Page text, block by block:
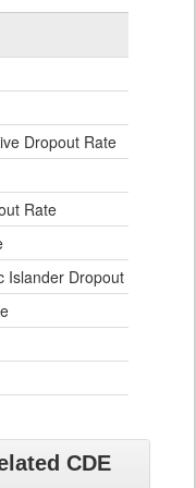
Rate
Data
for
Dropout Rate
Rate
Dropout Rate
CDE